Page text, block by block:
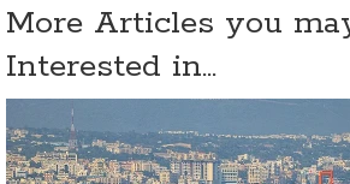
More Articles you
Interested in...